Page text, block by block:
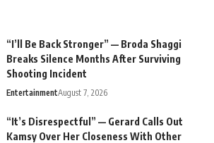
“I’ll Be Back Stronger” — Broda Shaggi
Breaks Silence Months After Surviving
Shooting Incident
EntertainmentAugust 7, 2026
“It’s Disrespectful” — Gerard Calls Out
Kamsy Over Her Closeness With Other